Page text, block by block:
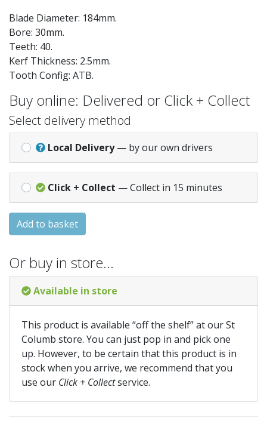
Blade Diameter: 184mm.
Bore: 30mm.
Teeth: 40.
Kerf Thickness: 2.5mm.
Tooth Config: ATB.
Buy online: Delivered or Click + Collect
Select delivery method
Local Delivery — by our own drivers
Click + Collect — Collect in 15 minutes
Add to basket
Or buy in store…
Available in store
This product is available “off the shelf” at our St
Columb store. You can just pop in and pick one
up. However, to be certain that this product is in
stock when you arrive, we recommend that you
use our Click + Collectservice.